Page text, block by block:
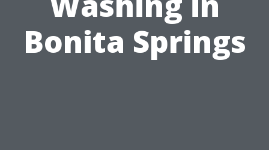
Bonita Springs